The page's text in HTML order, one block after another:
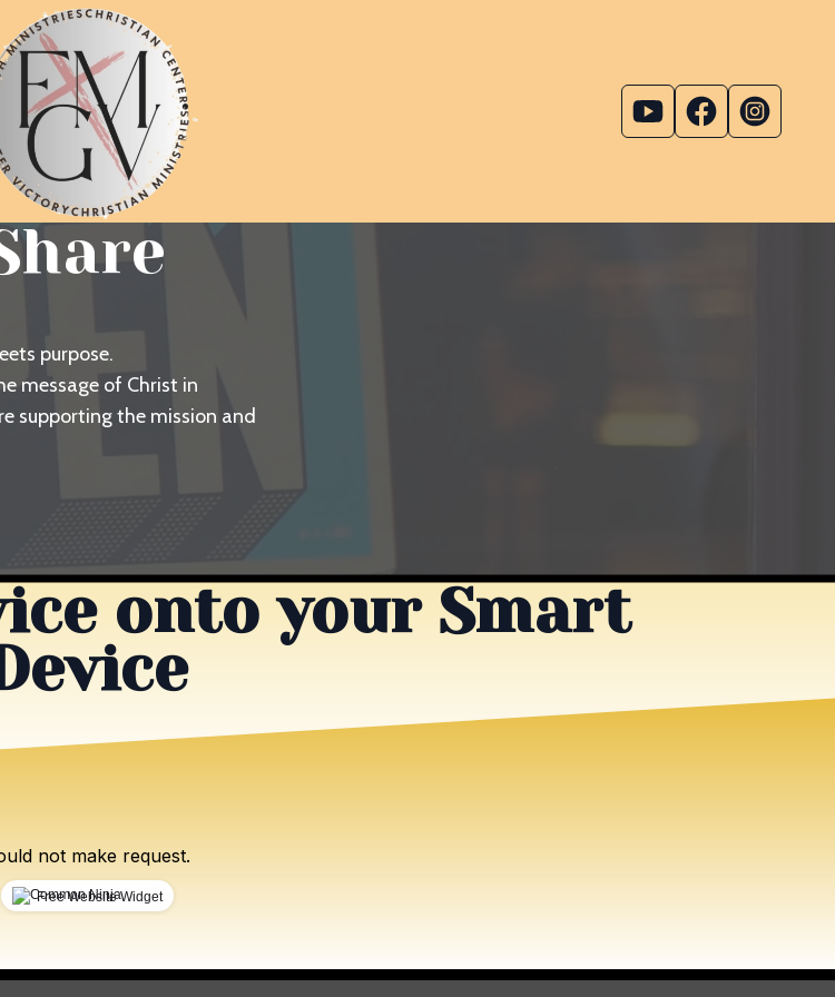
purpose.
message of Christ in
supporting the mission and
onto your Smart
not make request.
Free Website Widget